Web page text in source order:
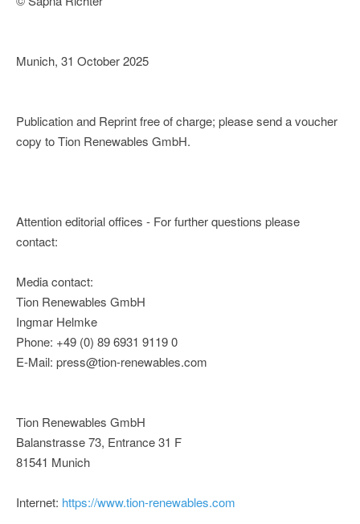
Munich, 31 October 2025
Publication and Reprint free of charge; please send a voucher
copy to Tion Renewables GmbH.
Attention editorial offices - For further questions please
contact:
Media contact:
Tion Renewables GmbH
Ingmar Helmke
Phone: +49 (0) 89 6931 9119 0
E-Mail: press@tion-renewables.com
Tion Renewables GmbH
Balanstrasse 73, Entrance 31 F
81541 Munich
Internet: https://www.tion-renewables.com